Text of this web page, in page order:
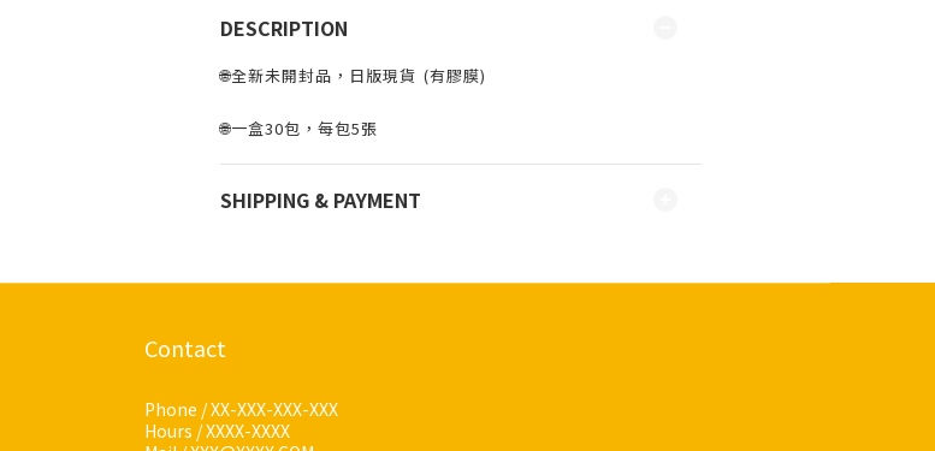
DESCRIPTION
🌐全新未開封品，日版現貨 ⁣⁣(有膠膜)
🌐一盒30包，每包5張
SHIPPING & PAYMENT
Contact
Phone / XX-XXX-XXX-XXX
Hours / XXXX-XXXX